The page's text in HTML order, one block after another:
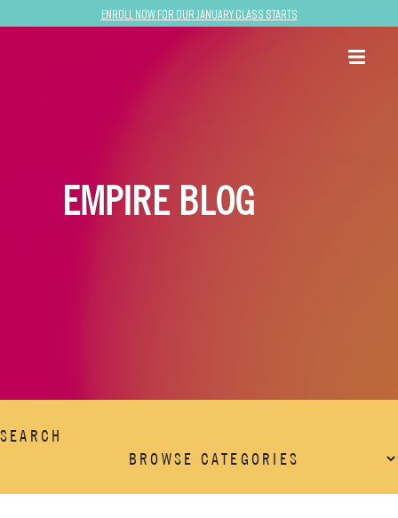
Enroll now for our January class starts
EMPIRE BLOG
SEARCH